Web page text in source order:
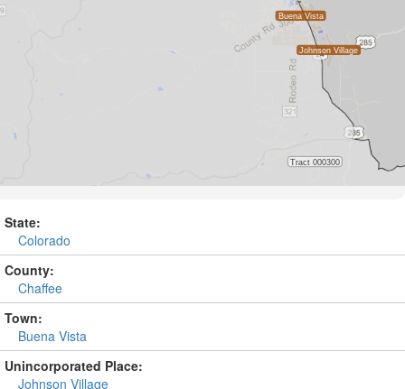
State:
Colorado
County:
Chaffee
Town:
Buena Vista
Unincorporated Place:
Johnson Village